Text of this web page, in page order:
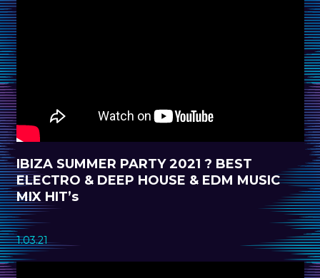
IBIZA SUMMER PARTY 2021 ? BEST
ELECTRO & DEEP HOUSE & EDM MUSIC
MIX HIT’s
1.03.21